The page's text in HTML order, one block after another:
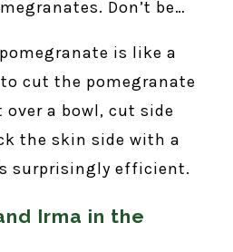
Don’t be…
is like a
cut the pomegranate
a bowl, cut side
the skin side with a
surprisingly efficient.
Irma in the